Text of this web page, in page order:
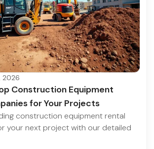
2026
Construction Equipment
for Your Projects
construction equipment rental
your next project with our detailed